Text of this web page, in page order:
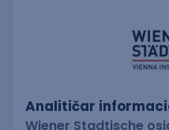
Analitičar
Wiener Stadtische